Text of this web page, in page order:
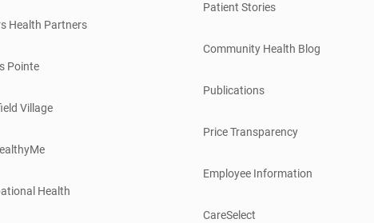
Health Partners
Pointe
Village
Health
Patient Stories
Community Health Blog
Publications
Price Transparency
Employee Information
CareSelect